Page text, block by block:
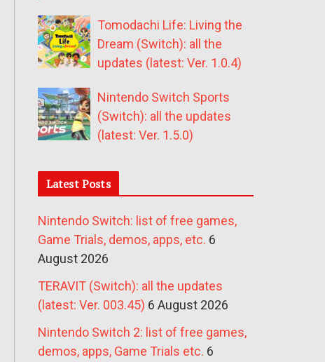
Tomodachi Life: Living the
Dream (Switch): all the
updates (latest: Ver. 1.0.4)
Nintendo Switch Sports
(Switch): all the updates
(latest: Ver. 1.5.0)
Latest Posts
Nintendo Switch: list of free games,
Game Trials, demos, apps, etc. 6
August 2026
TERAVIT (Switch): all the updates
(latest: Ver. 003.45) 6 August 2026
Nintendo Switch 2: list of free games,
demos, apps, Game Trials etc. 6